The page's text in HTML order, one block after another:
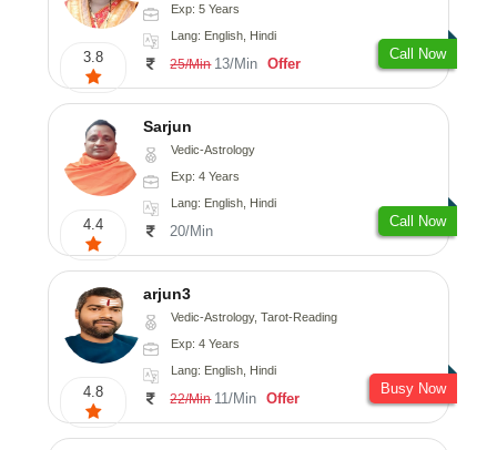
3.8
Exp: 5 Years
Lang: English, Hindi
25/Min 13/Min Offer
Call Now
4.4
Sarjun
Vedic-Astrology
Exp: 4 Years
Lang: English, Hindi
20/Min
Call Now
4.8
arjun3
Vedic-Astrology, Tarot-Reading
Exp: 4 Years
Lang: English, Hindi
22/Min 11/Min Offer
Busy Now